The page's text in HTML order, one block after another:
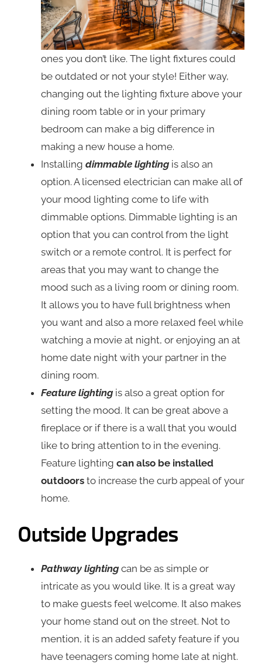
ones you don’t like. The light fixtures could
be outdated or not your style! Either way,
changing out the lighting fixture above your
dining room table or in your primary
bedroom can make a big difference in
making a new house a home.
Installing dimmable lighting is also an
option. A licensed electrician can make all of
your mood lighting come to life with
dimmable options. Dimmable lighting is an
option that you can control from the light
switch or a remote control. It is perfect for
areas that you may want to change the
mood such as a living room or dining room.
It allows you to have full brightness when
you want and also a more relaxed feel while
watching a movie at night, or enjoying an at
home date night with your partner in the
dining room.
Feature lighting is also a great option for
setting the mood. It can be great above a
fireplace or if there is a wall that you would
like to bring attention to in the evening.
Feature lighting can also be installed
outdoors to increase the curb appeal of your
home.
Outside Upgrades
Pathway lighting can be as simple or
intricate as you would like. It is a great way
to make guests feel welcome. It also makes
your home stand out on the street. Not to
mention, it is an added safety feature if you
have teenagers coming home late at night.